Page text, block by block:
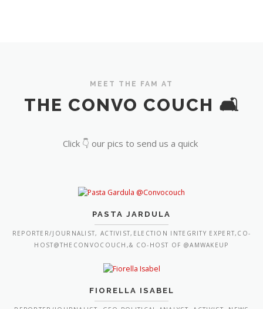
MEET THE FAM AT
THE CONVO COUCH 🛋️
Click 👇 our pics to send us a quick
PASTA JARDULA
REPORTER/JOURNALIST, ACTIVIST,ELECTION INTEGRITY EXPERT,CO-
HOST@THECONVOCOUCH,& CO-HOST OF @AMWAKEUP
FIORELLA ISABEL